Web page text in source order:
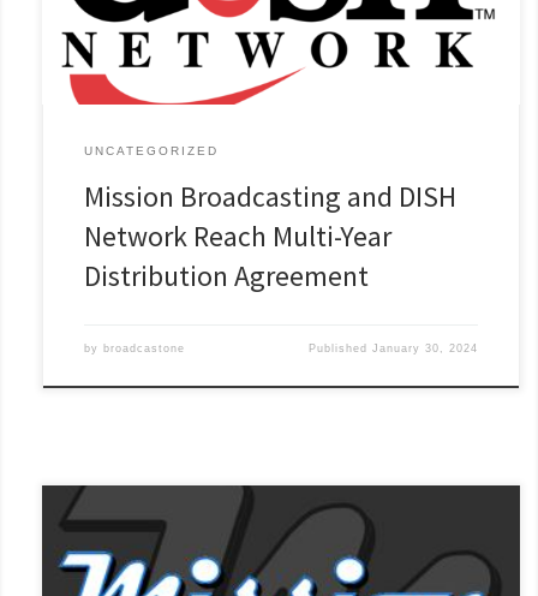
Read More »
UNCATEGORIZED
Mission Broadcasting and DISH
Network Reach Multi-Year
Distribution Agreement
by broadcastone PublishedJanuary 30, 2024
Subscribers in 23 Markets Across the U.S. Left in the Dark
WICHITA FALLS, TX (Oct. 23, 2022)—On Friday, Oct. 21, at 3 p.m.
ET, 25 Mission Broadcasting television stations in 23 markets
across the United States were taken off DirectTV’s distribution